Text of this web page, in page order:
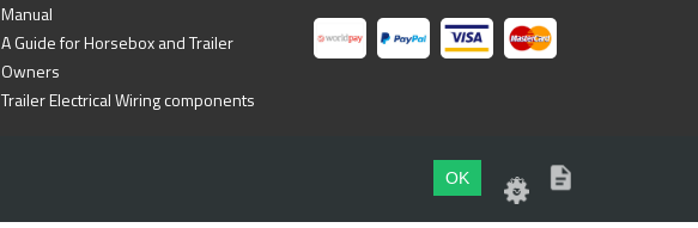
Manual
A Guide for Horsebox and Trailer
Owners
Trailer Electrical Wiring components
OK